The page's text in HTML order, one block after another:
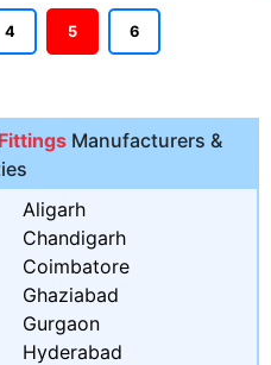
4 5 6
Manufacturers &
Aligarh
Chandigarh
Coimbatore
Ghaziabad
Gurgaon
Hyderabad